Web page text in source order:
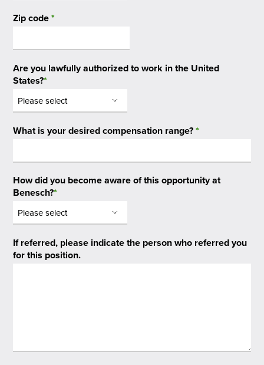
Zip code*
Are you lawfully authorized to work in the United
States?*
What is your desired compensation range?*
How did you become aware of this opportunity at
Benesch?*
If referred, please indicate the person who referred you
for this position.